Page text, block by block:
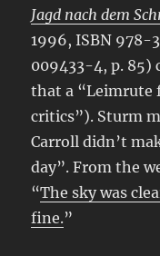
Jagd nach dem
1996, ISBN 978-
009433-4, p. 85)
that a
critics”). Sturm
Carroll didn’t
day”. From the
“The sky was
fine.”